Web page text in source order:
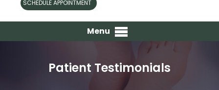
SCHEDULE APPOINTMENT
Menu
Patient Testimonials